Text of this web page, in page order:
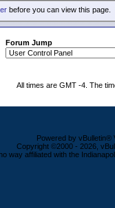
before you can view this page.
Forum Jump
All times are GMT -4. The
Powered by vBulletin®
Copyright ©2000 - 2026,
way affiliated with the